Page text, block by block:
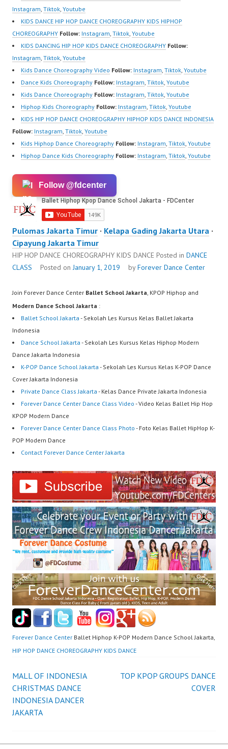
Instagram Tiktok Youtube
KIDS DANCE HIP HOP DANCE CHOREOGRAPHY KIDS HIPHOP
CHOREOGRAPHY Follow: Instagram Tiktok Youtube
KIDS DANCING HIP HOP KIDS DANCE CHOREOGRAPHY Follow:
Instagram Tiktok Youtube
Kids Dance Choreography Video Follow: Instagram Tiktok Youtube
Dance Kids Choreography Follow: Instagram Tiktok Youtube
Kids Dance Choreography Follow: Instagram Tiktok Youtube
Hiphop Kids Choreography Follow: Instagram Tiktok Youtube
KIDS HIP HOP DANCE CHOREOGRAPHY HIPHOP KIDS DANCE INDONESIA
Follow: Instagram Tiktok Youtube
Kids Hiphop Dance Choreography Follow: Instagram Tiktok Youtube
Hiphop Dance Kids Choreography Follow: Instagram Tiktok Youtube
Follow @fdcenter
Pulomas Jakarta Timur · Kelapa Gading Jakarta Utara ·
Cipayung Jakarta Timur
HIP HOP DANCE CHOREOGRAPHY KIDS DANCE Posted in DANCE
CLASS
Posted onJanuary 1, 2019 byForever Dance Center
Join Forever Dance Center Ballet School Jakarta , KPOP Hiphop and
Modern Dance School Jakarta :
Ballet School Jakarta - Sekolah Les Kursus Kelas Ballet Jakarta
Indonesia
Dance School Jakarta - Sekolah Les Kursus Kelas Hiphop Modern
Dance Jakarta Indonesia
K-POP Dance School Jakarta - Sekolah Les Kursus Kelas K-POP Dance
Cover Jakarta Indonesia
Private Dance Class Jakarta - Kelas Dance Private Jakarta Indonesia
Forever Dance Center Dance Class Video - Video Kelas Ballet Hip Hop
KPOP Modern Dance
Forever Dance Center Dance Class Photo - Foto Kelas Ballet HipHop K-
POP Modern Dance
Contact Forever Dance Center Jakarta
Forever Dance Center Ballet Hiphop K-POP Modern Dance School Jakarta,
HIP HOP DANCE CHOREOGRAPHY KIDS DANCE
Post
navigation
MALL OF INDONESIA
CHRISTMAS DANCE
INDONESIA DANCER
JAKARTA
TOP KPOP GROUPS DANCE
COVER